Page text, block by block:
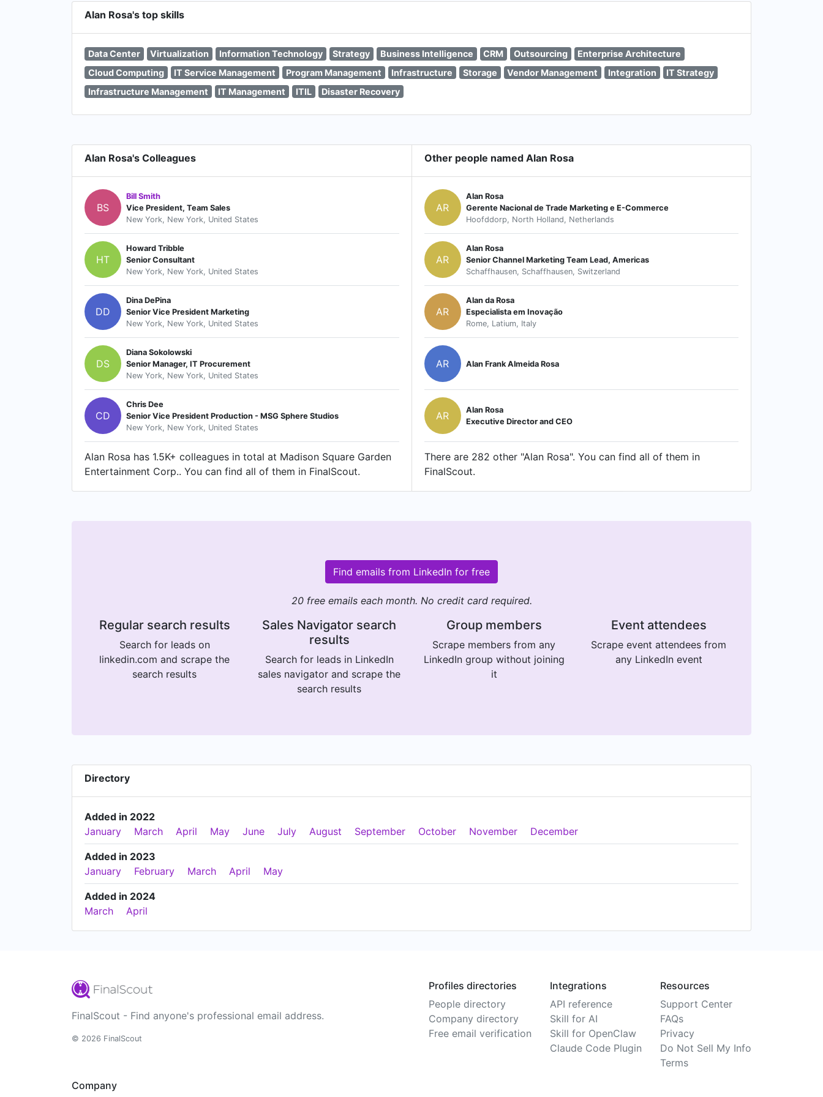
Alan Rosa's top skills
Data Center Virtualization Information Technology Strategy Business Intelligence CRM Outsourcing
Enterprise Architecture
Cloud Computing
IT Service Management Program Management Infrastructure Storage Vendor Management Integration
IT Strategy
Infrastructure Management
IT Management ITIL Disaster Recovery
Alan Rosa's Colleagues
BS
Bill Smith
Vice President, Team Sales
New York, New York, United States
HT
Howard Tribble
Senior Consultant
New York, New York, United States
DD
Dina DePina
Senior Vice President Marketing
New York, New York, United States
DS
Diana Sokolowski
Senior Manager, IT Procurement
New York, New York, United States
CD
Chris Dee
Senior Vice President Production - MSG Sphere Studios
New York, New York, United States
Alan Rosa has 1.5K+ colleagues in total at Madison Square Garden
Entertainment Corp.. You can find all of them in FinalScout.
Other people named Alan Rosa
AR
Alan Rosa
Gerente Nacional de Trade Marketing e E-Commerce
Hoofddorp, North Holland, Netherlands
AR
Alan Rosa
Senior Channel Marketing Team Lead, Americas
Schaffhausen, Schaffhausen, Switzerland
AR
Alan da Rosa
Especialista em Inovação
Rome, Latium, Italy
AR Alan Frank Almeida Rosa
AR
Alan Rosa
Executive Director and CEO
There are 282 other "Alan Rosa". You can find all of them in
FinalScout.
Find emails from LinkedIn for free
20 free emails each month. No credit card required.
Regular search results
Search for leads on
linkedin.com and scrape the
search results
Sales Navigator search
results
Search for leads in LinkedIn
sales navigator and scrape the
search results
Group members
Scrape members from any
LinkedIn group without joining
it
Event attendees
Scrape event attendees from
any LinkedIn event
Directory
Added in 2022
January
March April May June July August September October November December
Added in 2023
January
February March April May
Added in 2024
March
April
FinalScout - Find anyone's professional email address.
© 2026 FinalScout
Profiles directories
People directory
Company directory
Free email verification
Integrations
API reference
Skill for AI
Skill for OpenClaw
Claude Code Plugin
Resources
Support Center
FAQs
Privacy
Do Not Sell My Info
Terms
Company